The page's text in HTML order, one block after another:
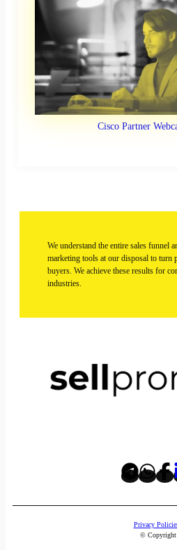
Cisco Partner
We understand the entire sales funnel
marketing tools at our disposal to turn
buyers. We achieve these results for
industries.
Privacy
© Copyright